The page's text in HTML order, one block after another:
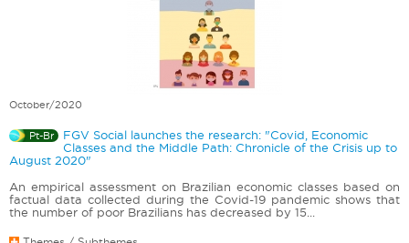
October/2020
Pt-Br
FGV Social launches the research: "Covid, Economic
Classes and the Middle Path: Chronicle of the Crisis up to
August 2020"
An empirical assessment on Brazilian economic classes based on
factual data collected during the Covid-19 pandemic shows that
the number of poor Brazilians has decreased by 15...